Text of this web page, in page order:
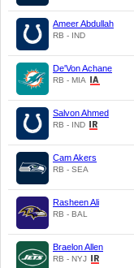
Ameer Abdullah
RB - IND
De'Von Achane
RB - MIA
Salvon Ahmed
RB - IND
Cam Akers
RB - SEA
Rasheen Ali
RB - BAL
Braelon Allen
RB - NYJ